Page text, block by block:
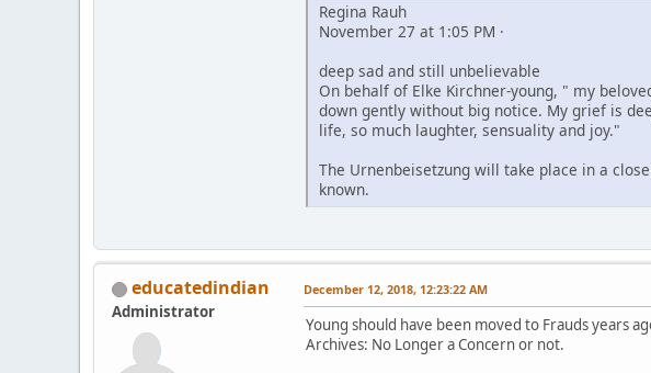
Regina Rauh
November 27 at 1:05 PM ·
deep sad and still unbelievable
On behalf of Elke Kirchner-young, " my
down gently without big notice. My grief is
life, so much laughter, sensuality and joy."
The Urnenbeisetzung will take place in a
known.
educatedindian
Administrator
December 12, 2018, 12:23:22 AM
Young should have been moved to Frauds years
Archives: No Longer a Concern or not.